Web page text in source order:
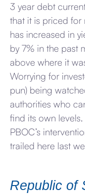
3 year debt
that it is priced
has increased in
by 7% in the past
above where it
Worrying for
pun) being
authorities who
find its own
PBOC’s
trailed here last
Republic of